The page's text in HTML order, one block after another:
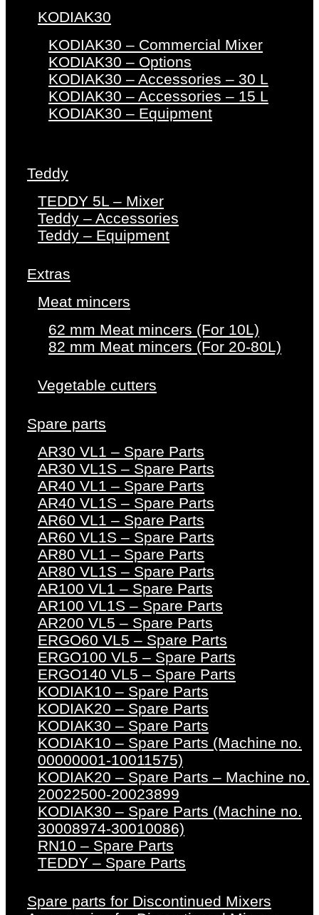
KODIAK30
KODIAK30 – Commercial Mixer
KODIAK30 – Options
KODIAK30 – Accessories – 30 L
KODIAK30 – Accessories – 15 L
KODIAK30 – Equipment
Teddy
TEDDY 5L – Mixer
Teddy – Accessories
Teddy – Equipment
Extras
Meat mincers
62 mm Meat mincers (For 10L)
82 mm Meat mincers (For 20-80L)
Vegetable cutters
Spare parts
AR30 VL1 – Spare Parts
AR30 VL1S – Spare Parts
AR40 VL1 – Spare Parts
AR40 VL1S – Spare Parts
AR60 VL1 – Spare Parts
AR60 VL1S – Spare Parts
AR80 VL1 – Spare Parts
AR80 VL1S – Spare Parts
AR100 VL1 – Spare Parts
AR100 VL1S – Spare Parts
AR200 VL5 – Spare Parts
ERGO60 VL5 – Spare Parts
ERGO100 VL5 – Spare Parts
ERGO140 VL5 – Spare Parts
KODIAK10 – Spare Parts
KODIAK20 – Spare Parts
KODIAK30 – Spare Parts
KODIAK10 – Spare Parts (Machine no.
00000001-10011575)
KODIAK20 – Spare Parts – Machine no.
20022500-20023899
KODIAK30 – Spare Parts (Machine no.
30008974-30010086)
RN10 – Spare Parts
TEDDY – Spare Parts
Spare parts for Discontinued Mixers